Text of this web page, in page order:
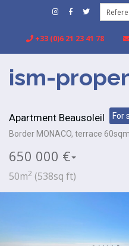
+33 (0)6 21 23 41 78
ism-
Apartment Beausoleil
For
Border MONACO, terrace
650 000 €
50m2 (538sq ft)